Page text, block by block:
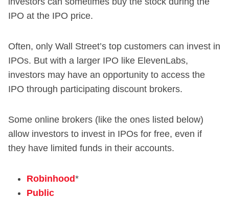
IPO at the IPO price.
Often, only Wall Street’s top customers can invest in
IPOs. But with a larger IPO like ElevenLabs,
investors may have an opportunity to access the
IPO through participating discount brokers.
Some online brokers (like the ones listed below)
allow investors to invest in IPOs for free, even if
they have limited funds in their accounts.
Robinhood*
Public